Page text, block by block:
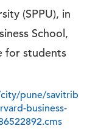
(SPPU), in
School,
for students
pune/savitrib
business-